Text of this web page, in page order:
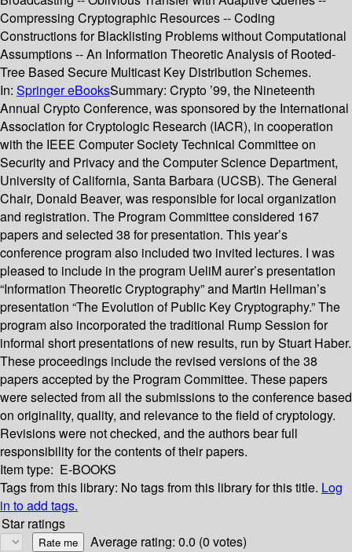
Compressing Cryptographic Resources -- Coding
Constructions for Blacklisting Problems without Computational
Assumptions -- An Information Theoretic Analysis of Rooted-
Tree Based Secure Multicast Key Distribution Schemes.
In: Springer eBooksSummary: Crypto ’99, the Nineteenth
Annual Crypto Conference, was sponsored by the International
Association for Cryptologic Research (IACR), in cooperation
with the IEEE Computer Society Technical Committee on
Security and Privacy and the Computer Science Department,
University of California, Santa Barbara (UCSB). The General
Chair, Donald Beaver, was responsible for local organization
and registration. The Program Committee considered 167
papers and selected 38 for presentation. This year’s
conference program also included two invited lectures. I was
pleased to include in the program UeliM aurer’s presentation
“Information Theoretic Cryptography” and Martin Hellman’s
presentation “The Evolution of Public Key Cryptography.” The
program also incorporated the traditional Rump Session for
informal short presentations of new results, run by Stuart Haber.
These proceedings include the revised versions of the 38
papers accepted by the Program Committee. These papers
were selected from all the submissions to the conference based
on originality, quality, and relevance to the field of cryptology.
Revisions were not checked, and the authors bear full
responsibility for the contents of their papers.
Item type: E-BOOKS
Tags from this library: No tags from this library for this title. Log
in to add tags.
Star ratings
Average rating: 0.0 (0 votes)